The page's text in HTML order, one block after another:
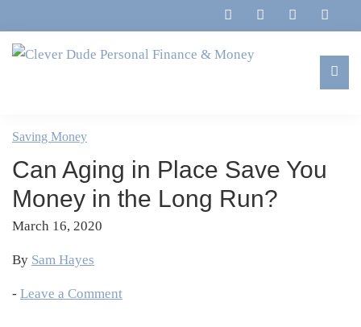
to
primary
to
main
to
primary
to
footer
Personal
Finance
&
Money
Marriage,
&
Life
Saving Money
Can Aging in Place Save You
Money in the Long Run?
March 16, 2020
By Sam Hayes
- Leave a Comment